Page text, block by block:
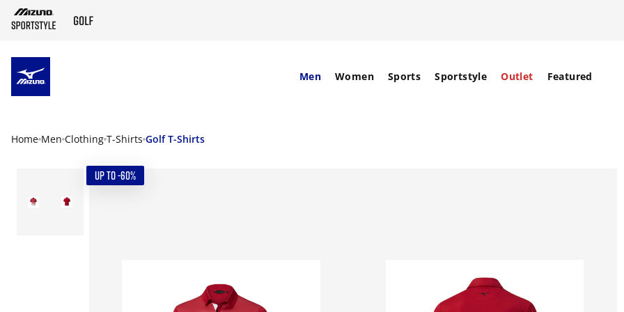
Men Women Sports Sportstyle Outlet Featured
Home Men Clothing T-Shirts Golf T-Shirts
UP TO -60%